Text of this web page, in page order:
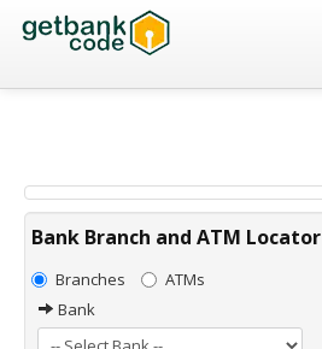
Banks
MICR Code
Swift Code
Bank Branch and ATM Locator
Branches
ATMs
Bank